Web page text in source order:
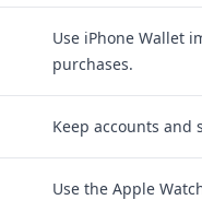
Use iPhone Wallet
purchases.
Keep accounts and
Use the Apple